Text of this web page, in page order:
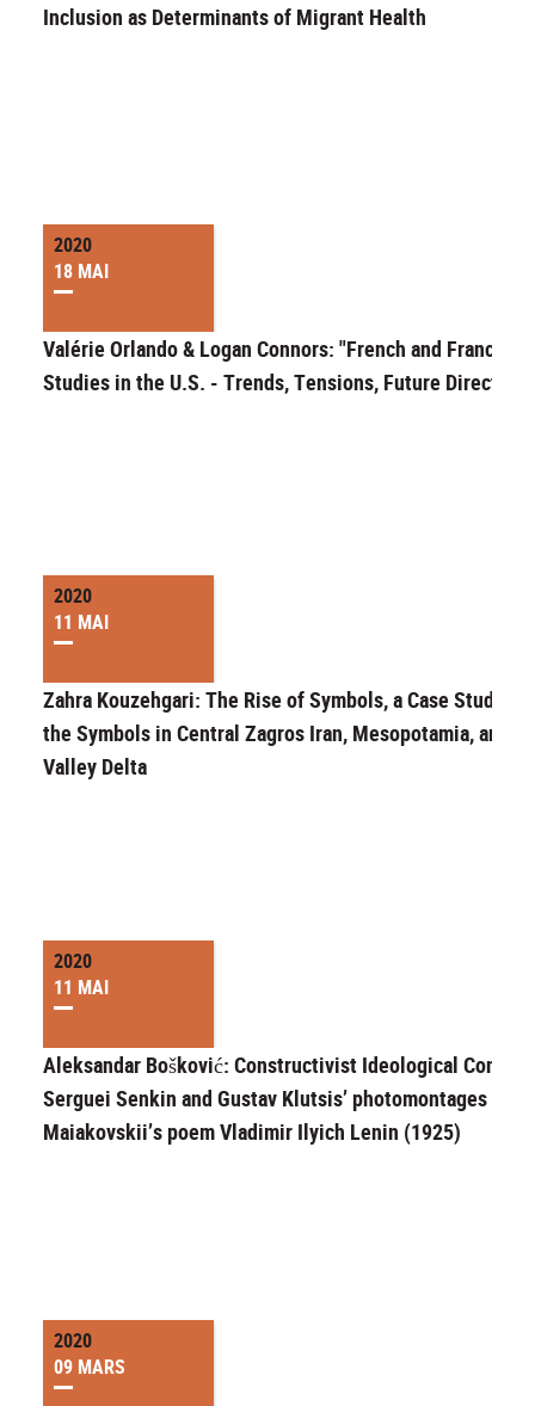
Inclusion as Determinants of Migrant Health
2020
18 MAI
Valérie Orlando & Logan Connors: "French and
Studies in the U.S. - Trends, Tensions, Future
2020
11 MAI
Zahra Kouzehgari: The Rise of Symbols, a Case Study of
the Symbols in Central Zagros Iran, Mesopotamia, and
Valley Delta
2020
11 MAI
Aleksandar Bošković: Constructivist Ideological
Serguei Senkin and Gustav Klutsis’ photomontages for
Maiakovskii’s poem Vladimir Ilyich Lenin (1925)
2020
09 MARS